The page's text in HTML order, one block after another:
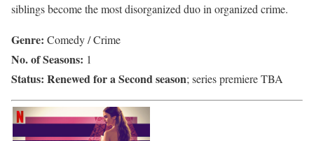
siblings become the most disorganized duo in organized crime.
Genre: Comedy / Crime
No. of Seasons: 1
Status: Renewed for a Second season; series premiere TBA